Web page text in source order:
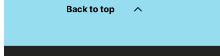
Back to top